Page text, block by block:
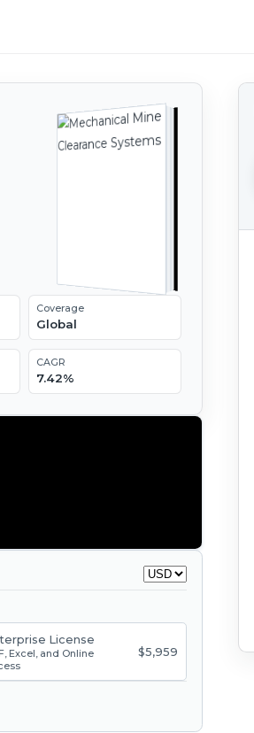
Coverage
Global
CAGR
7.42%
License
Excel, and Online
$5,959